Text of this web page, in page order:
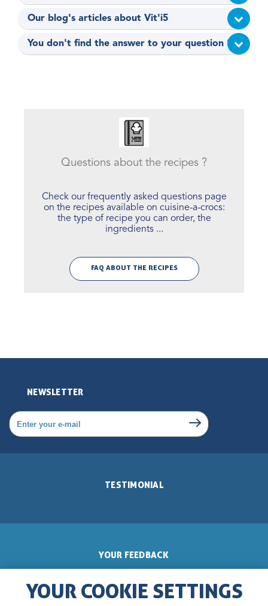
Our blog's articles about Vit'i5
You don't find the answer to your question ?
Questions about the recipes ?
Check our frequently asked questions page
on the recipes available on cuisine-a-crocs:
the type of recipe you can order, the
ingredients ...
FAQ ABOUT THE RECIPES
NEWSLETTER
TESTIMONIAL
YOUR FEEDBACK
YOUR COOKIE SETTINGS